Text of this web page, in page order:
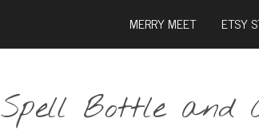
MERRY MEET ETSY
Spell Bottle and